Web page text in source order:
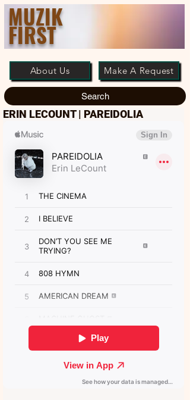
MUZIK
FIRST
About Us Make A Request
Search
ERIN LECOUNT | PAREIDOLIA